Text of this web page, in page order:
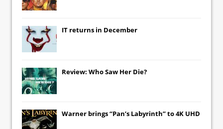
IT returns in December
Review: Who Saw Her Die?
Warner brings “Pan’s Labyrinth” to 4K UHD